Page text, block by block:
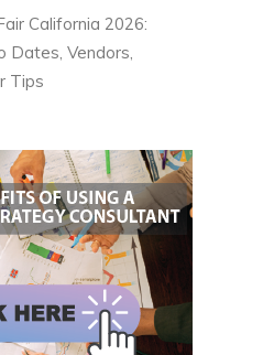
California 2026:
Dates, Vendors,
Tips